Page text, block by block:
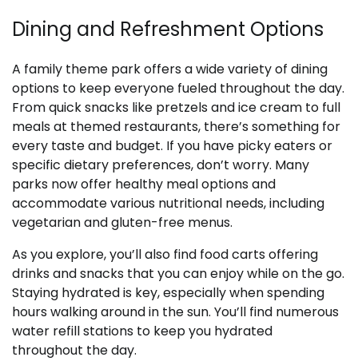
Dining and Refreshment Options
A family theme park offers a wide variety of dining
options to keep everyone fueled throughout the day.
From quick snacks like pretzels and ice cream to full
meals at themed restaurants, there’s something for
every taste and budget. If you have picky eaters or
specific dietary preferences, don’t worry. Many
parks now offer healthy meal options and
accommodate various nutritional needs, including
vegetarian and gluten-free menus.
As you explore, you’ll also find food carts offering
drinks and snacks that you can enjoy while on the go.
Staying hydrated is key, especially when spending
hours walking around in the sun. You’ll find numerous
water refill stations to keep you hydrated
throughout the day.